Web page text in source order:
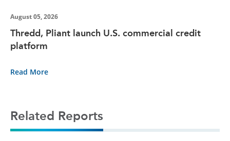
August 05, 2026
Thredd, Pliant launch U.S. commercial credit
platform
Read More
Related Reports